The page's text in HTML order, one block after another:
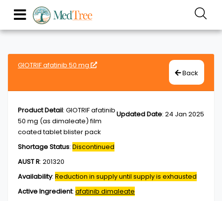
GIOTRIF afatinib 50 mg
Back
Updated Date: 24 Jan 2025
Product Detail: GIOTRIF afatinib
50 mg (as dimaleate) film
coated tablet blister pack
Shortage Status: Discontinued
AUST R: 201320
Availability: Reduction in supply until supply is exhausted
Active Ingredient: afatinib dimaleate